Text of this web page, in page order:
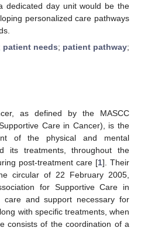
dedicated day unit would be the
personalized care pathways
patient needs; patient pathway;
as defined by the MASCC
Care in Cancer), is the
of the physical and mental
its treatments, throughout the
post-treatment care [1]. Their
circular of 22 February 2005,
for Supportive Care in
care and support necessary for
with specific treatments, when
consists of the coordination of a